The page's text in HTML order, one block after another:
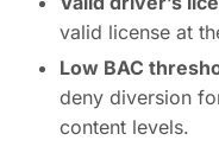
valid license at
Low BAC
deny diversion
content levels.